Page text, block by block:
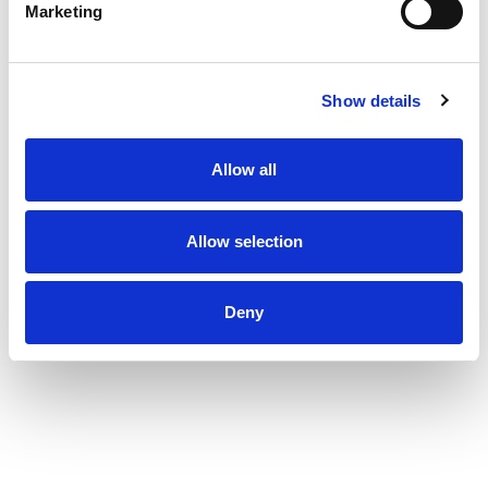
Marketing
Show details
Allow all
Allow selection
Deny